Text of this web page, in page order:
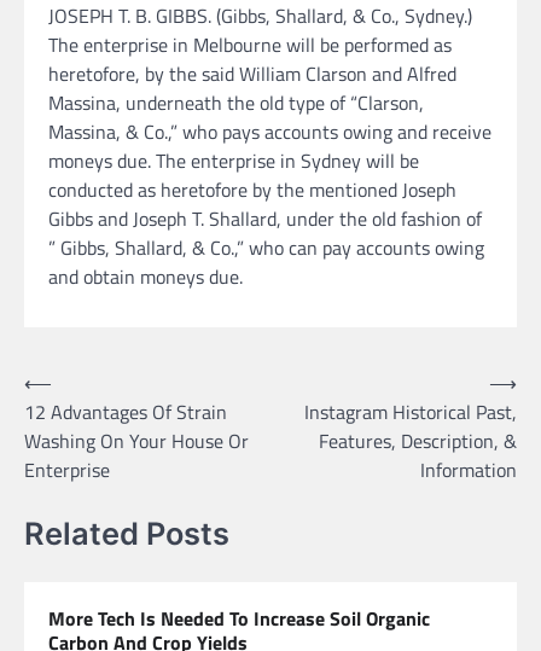
JOSEPH T. B. GIBBS. (Gibbs, Shallard, & Co., Sydney.)
The enterprise in Melbourne will be performed as
heretofore, by the said William Clarson and Alfred
Massina, underneath the old type of “Clarson,
Massina, & Co.,” who pays accounts owing and receive
moneys due. The enterprise in Sydney will be
conducted as heretofore by the mentioned Joseph
Gibbs and Joseph T. Shallard, under the old fashion of
” Gibbs, Shallard, & Co.,” who can pay accounts owing
and obtain moneys due.
Post
navigation
⟵
12 Advantages Of Strain
Washing On Your House Or
Enterprise
Instagram Historical Past,
Features, Description, &
Information
⟶
Related Posts
More Tech Is Needed To Increase Soil Organic
Carbon And Crop Yields